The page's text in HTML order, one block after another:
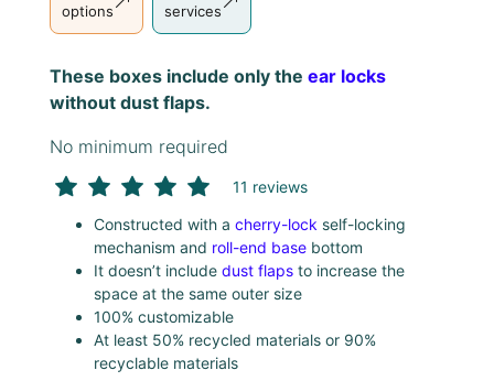
options
services
These boxes include only the ear locks
without dust flaps.
No minimum required
11 reviews
Constructed with a cherry-lock self-locking
mechanism and roll-end base bottom
It doesn’t include dust flaps to increase the
space at the same outer size
100% customizable
At least 50% recycled materials or 90%
recyclable materials